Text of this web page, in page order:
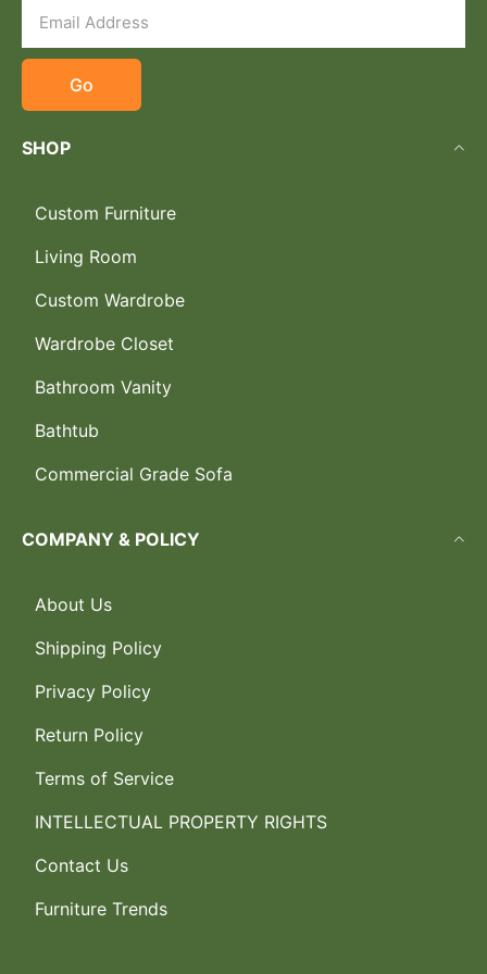
Go
SHOP
Custom Furniture
Living Room
Custom Wardrobe
Wardrobe Closet
Bathroom Vanity
Bathtub
Commercial Grade Sofa
COMPANY & POLICY
About Us
Shipping Policy
Privacy Policy
Return Policy
Terms of Service
INTELLECTUAL PROPERTY RIGHTS
Contact Us
Furniture Trends